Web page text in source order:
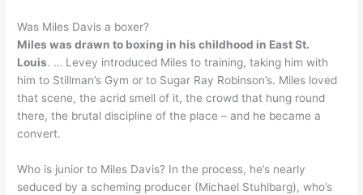
Was Miles Davis a boxer?
Miles was drawn to boxing in his childhood in East St.
Louis. … Levey introduced Miles to training, taking him with
him to Stillman’s Gym or to Sugar Ray Robinson’s. Miles loved
that scene, the acrid smell of it, the crowd that hung round
there, the brutal discipline of the place – and he became a
convert.
Who is junior to Miles Davis? In the process, he’s nearly
seduced by a scheming producer (Michael Stuhlbarg), who’s